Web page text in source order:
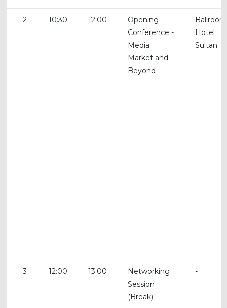
2 10:30 12:00
Opening
Conference -
Media
Market and
Beyond
Ballroom
Hotel
Sultan
3 12:00 13:00
Networking
Session
(Break)
-